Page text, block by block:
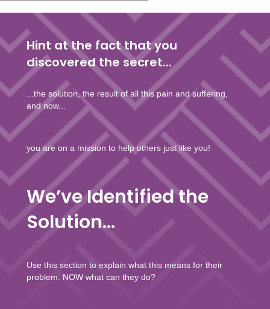
Hint at the fact that you
discovered the secret...
...the solution, the result of all this pain and suffering,
and now...
you are on a mission to help others just like you!
We’ve Identified the
Solution...
Use this section to explain what this means for their
problem. NOW what can they do?